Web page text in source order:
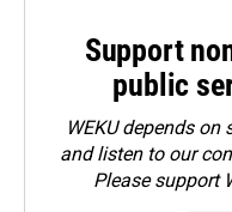
Support
public
WEKU depends
and listen to our
Pleasesupport